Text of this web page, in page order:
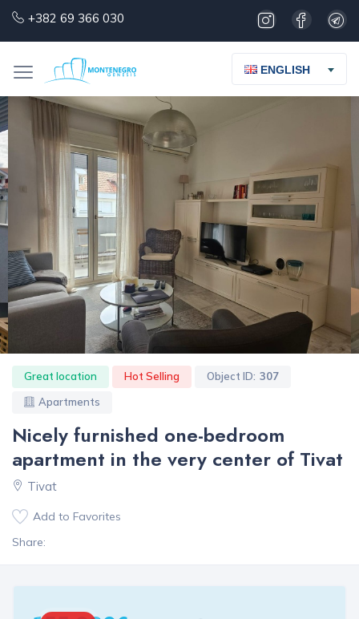
+382 69 366 030
ENGLISH
Great location Hot Selling Object ID: 307
Apartments
Nicely furnished one-bedroom
apartment in the very center of Tivat
Tivat
Add to Favorites
Share: